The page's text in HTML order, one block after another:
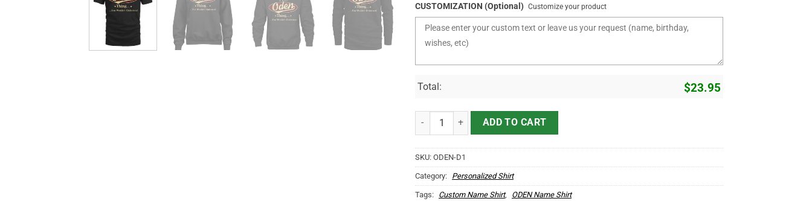
CUSTOMIZATION (Optional) Customize your product
Total: $23.95
It's ODEN Thing You Wouldn't Understand D1 quantity
ADD TO CART
SKU: ODEN-D1
Category: Personalized Shirt
Tags: Custom Name Shirt, ODEN Name Shirt